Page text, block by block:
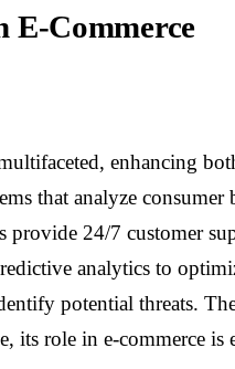
E-Commerce
enhancing
that analyze
24/7 customer
analytics to
potential threats.
role in e-commerce